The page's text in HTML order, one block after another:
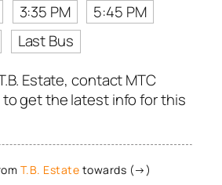
3:35 PM
5:45 PM
Last Bus
Estate, contact MTC
get the latest info for this
T.B. Estate towards (→)